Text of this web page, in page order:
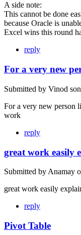
A side note:
This cannot be done
because Oracle is
Excel wins this round
reply
For a very new
Submitted by Vinod
For a very new person
work
reply
great work easily
Submitted by Anamay
great work easily
reply
Pivot Table